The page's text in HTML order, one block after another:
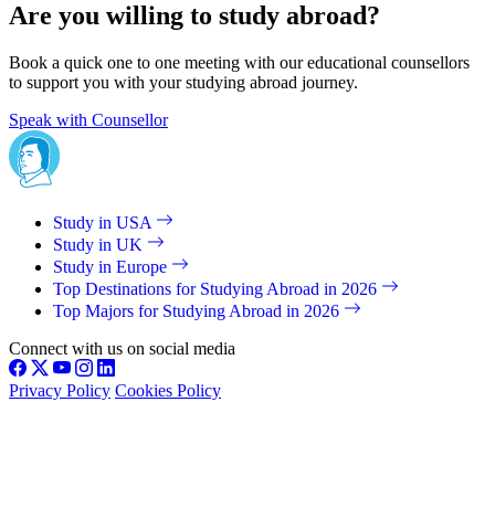
Are you willing to study abroad?
Book a quick one to one meeting with our educational counsellors
to support you with your studying abroad journey.
Speak with Counsellor
Study in USA
Study in UK
Study in Europe
Top Destinations for Studying Abroad in 2026
Top Majors for Studying Abroad in 2026
Connect with us on social media
Privacy Policy Cookies Policy